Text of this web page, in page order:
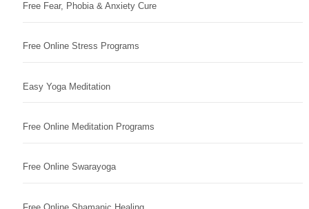
Free Fear, Phobia & Anxiety Cure
Free Online Stress Programs
Easy Yoga Meditation
Free Online Meditation Programs
Free Online Swarayoga